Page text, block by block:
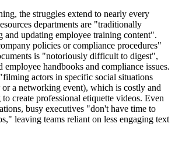
the struggles extend to nearly every
departments are "traditionally
and updating employee training content".
policies or compliance procedures"
is "notoriously difficult to digest",
employee handbooks and compliance issues.
actors in specific social situations
or a networking event), which is costly and
create professional etiquette videos. Even
busy executives "don't have time to
leaving teams reliant on less engaging text